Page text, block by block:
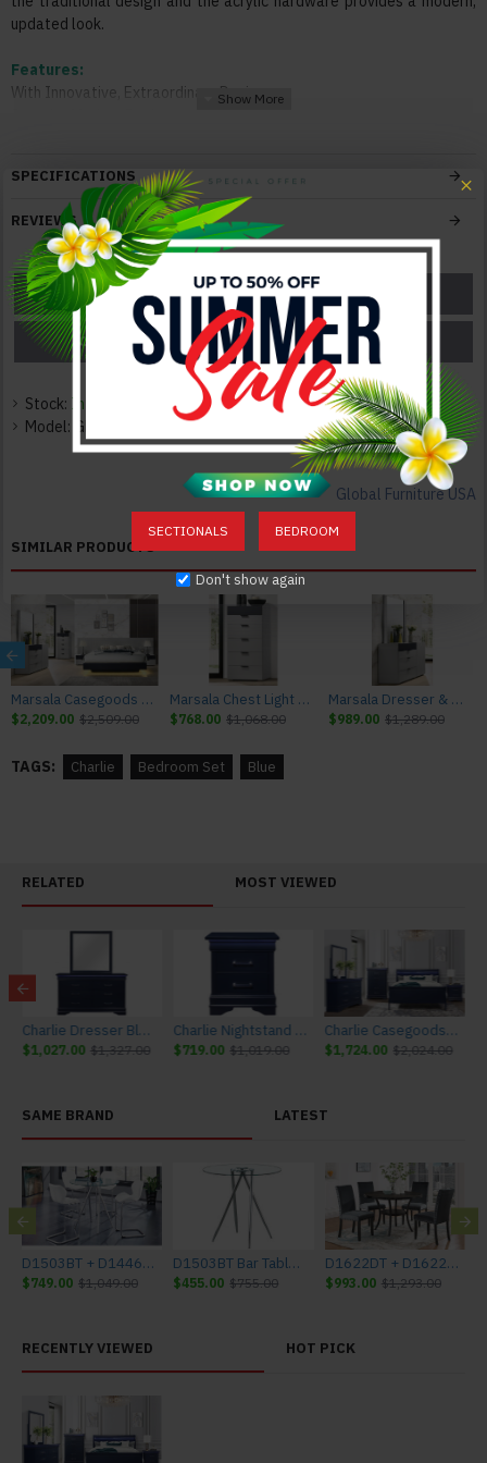
SECTIONALS BEDROOM
Don't show again
updated look.
Features:
With Innovative, Extraordinary Design
Elegant and Neat
Color:
Blue
Texture:
Wood / Leatherette
Dimensions:
Queen Size Bed: 89.53"L x 62.2"W x 47.17"H 96lbs
King Size Bed: 89.53"L x 77.56"W x 47.17"H 98lbs
Full Size Bed: 84.53"L x 56.06"W x 47.17"H 90lbs
Nightstand: 22.56"L x 16.22"W x 24.17"H 31lbs
Dresser: 59.29"L x 16.22"W x 33.58"H 87lbs
Mirror: 38.19"L x 0.87"W x 38.19"H 22lbs
Chest: 32.36"L x 16.22"W x 48.94"H 48lbs
SPECIFICATIONS
REVIEWS
ASK A QUESTION GET A COUPON
PRICE MATCH PRICE DROP
Stock: In Stock
Model: GF-BX-1256-S
Global Furniture USA
SIMILAR PRODUCTS
Marsala Casegoods Light Grey & Navy J&M Furniture
$2,209.00 $2,509.00
Marsala Chest Light Grey & Navy J&M Furniture
$768.00 $1,068.00
Marsala Dresser & Mirror Light Grey & Navy J&M Furniture
$989.00 $1,289.00
TAGS: Charlie Bedroom Set Blue
RELATED MOST VIEWED
Charlie Dresser Blue Global Furniture
$1,027.00 $1,327.00
Charlie Nightstand Blue Global Furniture
$719.00 $1,019.00
Charlie Casegoods Blue Global Furniture
$1,724.00 $2,024.00
SAME BRAND LATEST
D1503BT + D1446BS - WH Bar Set Glass Global Furniture
$749.00 $1,049.00
D1503BT Bar Table Glass Global Furniture
$455.00 $755.00
D1622DT + D1622DC-GRY Dining Set Global Furniture
$993.00 $1,293.00
RECENTLY VIEWED HOT PICK